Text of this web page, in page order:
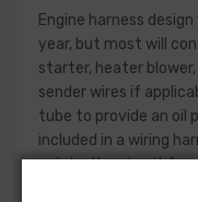
Engine harness
year, but most will
starter, heater
sender wires if
tube to provide an oil
included in a wiring
points, the circuit